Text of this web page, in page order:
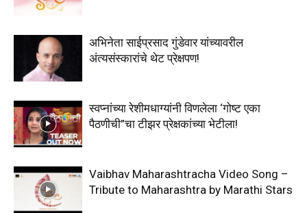
अभिनेता साईप्रसाद गुंडेवार यांच्यावरील
अंत्यसंस्कारांचे थेट प्रेक्षपण!
स्वप्नांच्या रेशीमधाग्यांनी विणलेला ‘गोष्ट एका
पैठणीची”चा टीझर प्रेक्षकांच्या भेटीला!
Vaibhav Maharashtracha Video Song –
Tribute to Maharashtra by Marathi Stars